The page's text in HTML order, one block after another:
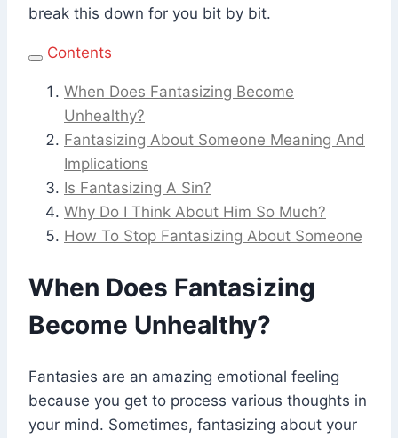
break this down for you bit by bit.
Contents
When Does Fantasizing Become
Unhealthy?
Fantasizing About Someone Meaning And
Implications
Is Fantasizing A Sin?
Why Do I Think About Him So Much?
How To Stop Fantasizing About Someone
When Does Fantasizing
Become Unhealthy?
Fantasies are an amazing emotional feeling
because you get to process various thoughts in
your mind. Sometimes, fantasizing about your